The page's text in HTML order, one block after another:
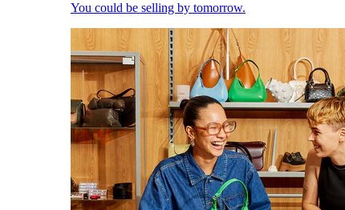
You could be selling by tomorrow.